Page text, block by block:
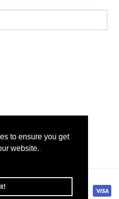
to ensure you get
website.
to ensure you get
website.
FLOWERS